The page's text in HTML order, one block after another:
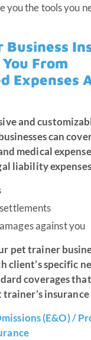
you the tools you
Business
From
Expenses
and
can
medical
liability expenses
against you
pet trainer
client’s specific
coverages
(E&O) /